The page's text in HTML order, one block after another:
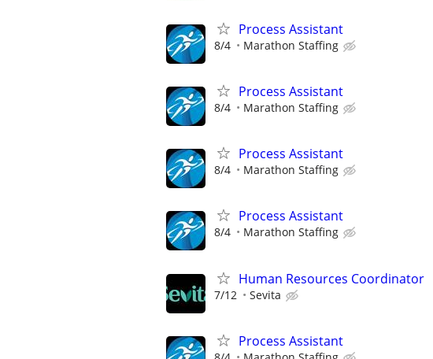
Process Assistant
8/4 Marathon Staffing
Process Assistant
8/4 Marathon Staffing
Process Assistant
8/4 Marathon Staffing
Process Assistant
8/4 Marathon Staffing
Human Resources Coordinator
7/12 Sevita
Process Assistant